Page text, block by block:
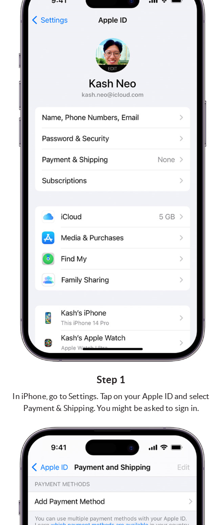
Step 1
In iPhone, go to Settings. Tap on your Apple ID and select
Payment & Shipping. You might be asked to sign in.